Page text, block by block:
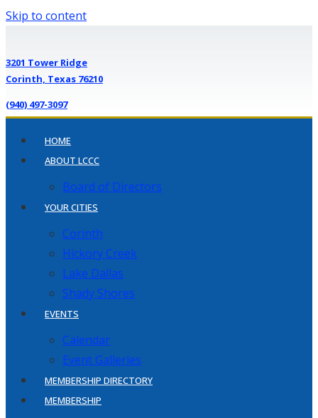
Skip to content
3201 Tower Ridge
Corinth, Texas 76210
(940) 497-3097
HOME
ABOUT LCCC
Board of Directors
YOUR CITIES
Corinth
Hickory Creek
Lake Dallas
Shady Shores
EVENTS
Calendar
Event Galleries
MEMBERSHIP DIRECTORY
MEMBERSHIP